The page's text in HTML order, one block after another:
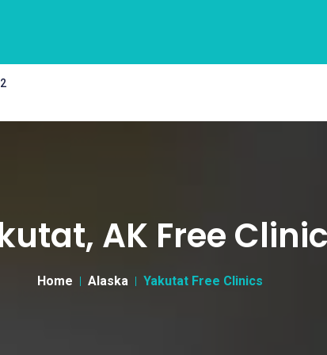
AK Free
Home Alaska Yakutat Free Clinics